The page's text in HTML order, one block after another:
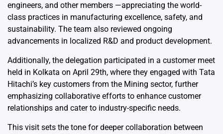
engineers, and other members —appreciating the world-
class practices in manufacturing excellence, safety, and
sustainability. The team also reviewed ongoing
advancements in localized R&D and product development.
Additionally, the delegation participated in a customer meet
held in Kolkata on April 29th, where they engaged with Tata
Hitachi’s key customers from the Mining sector, further
emphasizing collaborative efforts to enhance customer
relationships and cater to industry-specific needs.
This visit sets the tone for deeper collaboration between